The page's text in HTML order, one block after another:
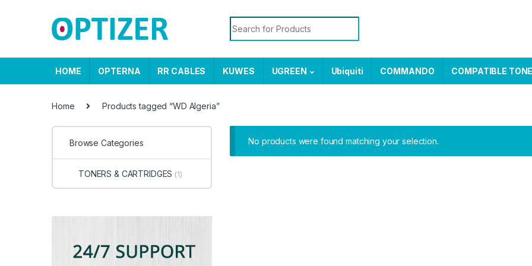
Search for:
HOME OPTERNA RR CABLES KUWES UGREEN Ubiquiti COMMANDO COMPATIBLE
Home Products tagged “WD Algeria”
No products were found matching your selection.
Browse Categories
TONERS & CARTRIDGES (1)